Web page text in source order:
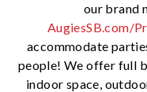
our brand
AugiesSB.com/
accommodate
people! We offer full
indoor space,